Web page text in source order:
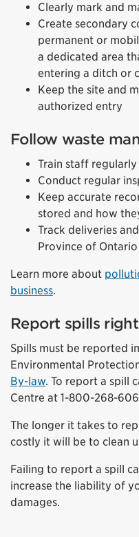
Clearly mark and
Create secondary
permanent or
a dedicated area
entering a ditch or
Keep the site and
authorized entry
Follow waste
Train staff regularly
Conduct regular
Keep accurate
stored and how
Track deliveries
Province of
Learn more about
business.
Report spills
Spills must be reported
Environmental
By-law. To report a spill
Centre at 1-800-268-
The longer it takes to
costly it will be to clean
Failing to report a spill
increase the liability of
damages.